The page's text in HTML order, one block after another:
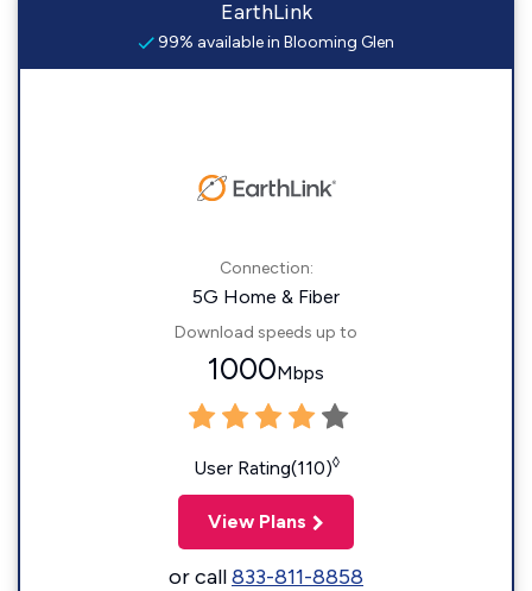
EarthLink
99% available in Blooming Glen
Connection:
5G Home & Fiber
Download speeds up to
1000Mbps
User Rating(110)◊
View Plans
or call833-811-8858